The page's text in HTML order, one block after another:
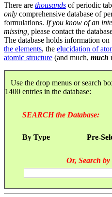
There are thousands of periodic
only comprehensive database of
formulations. If you know of an
missing, please contact the
The database holds information on
the elements, the elucidation of
atomic structure (and much, much
Use the drop menus or search
1400 entries in the database:
SEARCH the Database:
By Type Pre-
Or, Search